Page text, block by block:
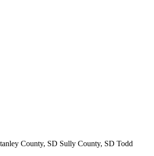
County, SD Sully County, SD Todd